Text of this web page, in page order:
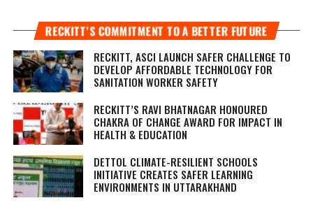
RECKITT’S COMMITMENT TO A BETTER FUTURE
RECKITT, ASCI LAUNCH SAFER CHALLENGE TO
DEVELOP AFFORDABLE TECHNOLOGY FOR
SANITATION WORKER SAFETY
RECKITT’S RAVI BHATNAGAR HONOURED
CHAKRA OF CHANGE AWARD FOR IMPACT IN
HEALTH & EDUCATION
DETTOL CLIMATE-RESILIENT SCHOOLS
INITIATIVE CREATES SAFER LEARNING
ENVIRONMENTS IN UTTARAKHAND